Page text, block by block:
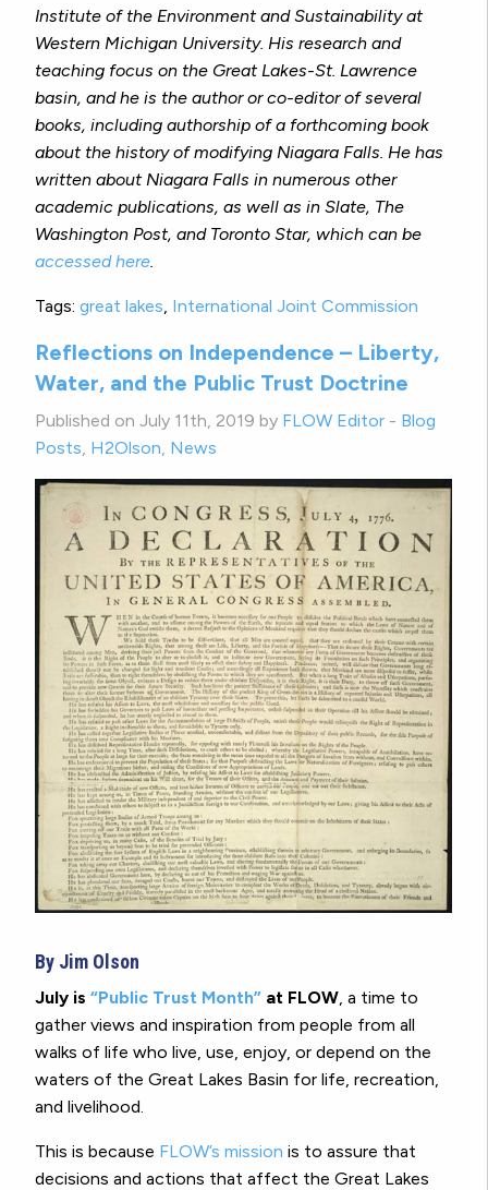
Institute of the Environment and Sustainability at
Western Michigan University. His research and
teaching focus on the Great Lakes-St. Lawrence
basin, and he is the author or co-editor of several
books, including authorship of a forthcoming book
about the history of modifying Niagara Falls. He has
written about Niagara Falls in numerous other
academic publications, as well as in Slate, The
Washington Post, and Toronto Star, which can be
accessed here
Tags: great lakes International Joint Commission
Reflections on Independence – Liberty,
Water, and the Public Trust Doctrine
Published on July 11th, 2019 by FLOW Editor - Blog
Posts H2Olson News
By Jim Olson
July is “Public Trust Month” at FLOW, a time to
gather views and inspiration from people from all
walks of life who live, use, enjoy, or depend on the
waters of the Great Lakes Basin for life, recreation,
and livelihood.
This is because FLOW’s mission is to assure that
decisions and actions that affect the Great Lakes